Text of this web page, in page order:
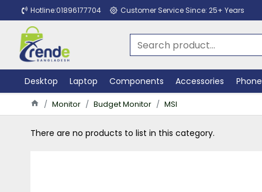
Hotline:01896177704 Customer Service Since: 25+ Years
Desktop Laptop Components Accessories Phone
Monitor Budget Monitor MSI
There are no products to list in this category.